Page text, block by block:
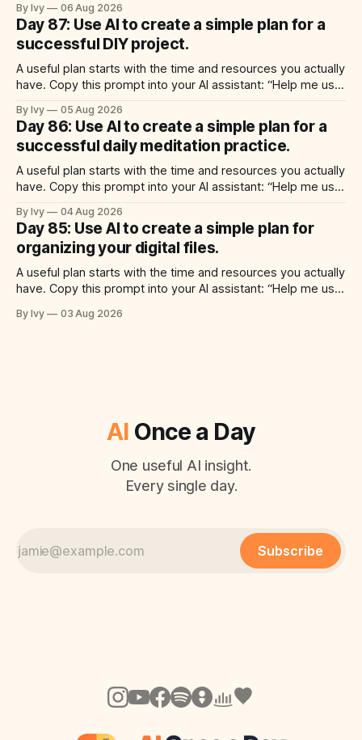
journey. Build a practical plan with three steps, a realistic
time for each step, a 20-minute
By Ivy 06 Aug 2026
Day 87: Use AI to create a simple plan for a
successful DIY project.
A useful plan starts with the time and resources you actually
have. Copy this prompt into your AI assistant: “Help me use
a practical plan with three steps, a realistic time for each
step, a 20-minute starting
By Ivy 05 Aug 2026
Day 86: Use AI to create a simple plan for a
successful daily meditation practice.
A useful plan starts with the time and resources you actually
have. Copy this prompt into your AI assistant: “Help me use
practice. Build a practical plan with three steps, a realistic
time for each step, a 20-minute
By Ivy 04 Aug 2026
Day 85: Use AI to create a simple plan for
organizing your digital files.
A useful plan starts with the time and resources you actually
have. Copy this prompt into your AI assistant: “Help me use
Build a practical plan with three steps, a realistic time for
By Ivy 03 Aug 2026
AI Once a Day
One useful AI insight.
Every single day.
Subscribe